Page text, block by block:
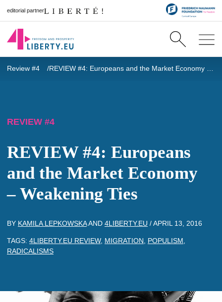
editorial partner
Review #4
REVIEW #4
REVIEW #4: Europeans
and the Market Economy
– Weakening Ties
BY KAMILA LEPKOWSKAAND 4LIBERTY.EU /APRIL 13, 2016
TAGS: 4LIBERTY.EU REVIEW, MIGRATION POPULISM
RADICALISMS